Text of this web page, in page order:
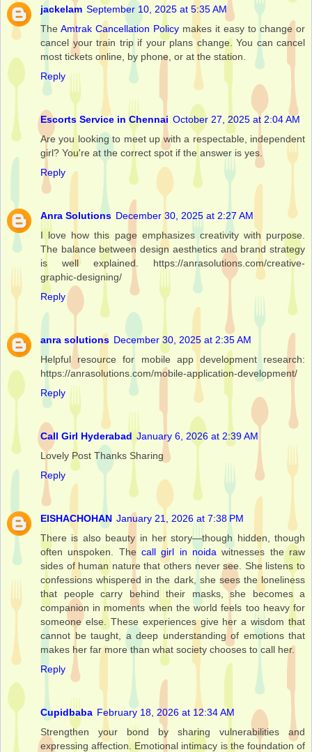
jackelam September 10, 2025 at 5:35 AM
The Amtrak Cancellation Policy makes it easy to change or
cancel your train trip if your plans change. You can cancel
most tickets online, by phone, or at the station.
Reply
Escorts Service in Chennai October 27, 2025 at 2:04 AM
Are you looking to meet up with a respectable, independent
girl? You're at the correct spot if the answer is yes.
Reply
Anra Solutions December 30, 2025 at 2:27 AM
I love how this page emphasizes creativity with purpose.
The balance between design aesthetics and brand strategy
is well explained. https://anrasolutions.com/creative-
graphic-designing/
Reply
anra solutions December 30, 2025 at 2:35 AM
Helpful resource for mobile app development research:
https://anrasolutions.com/mobile-application-development/
Reply
Call Girl Hyderabad January 6, 2026 at 2:39 AM
Lovely Post Thanks Sharing
Reply
EISHACHOHAN January 21, 2026 at 7:38 PM
There is also beauty in her story—though hidden, though
often unspoken. The call girl in noida witnesses the raw
sides of human nature that others never see. She listens to
confessions whispered in the dark, she sees the loneliness
that people carry behind their masks, she becomes a
companion in moments when the world feels too heavy for
someone else. These experiences give her a wisdom that
cannot be taught, a deep understanding of emotions that
makes her far more than what society chooses to call her.
Reply
Cupidbaba February 18, 2026 at 12:34 AM
Strengthen your bond by sharing vulnerabilities and
expressing affection. Emotional intimacy is the foundation of